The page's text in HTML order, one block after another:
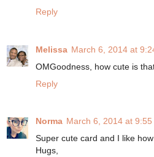
Reply
Melissa March 6, 2014 at
OMGoodness, how cute is
Reply
Norma March 6, 2014 at 9:55
Super cute card and I like
Hugs,